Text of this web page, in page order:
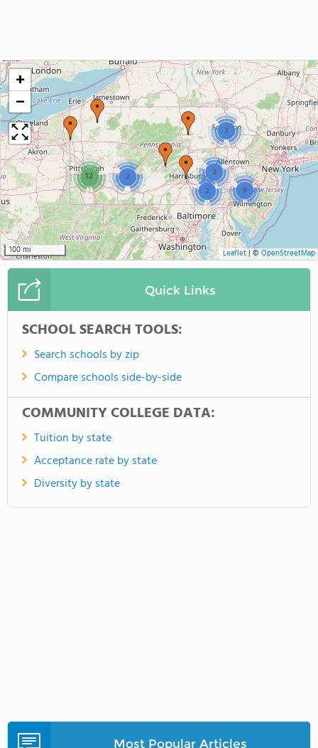
2
12
3
9
2
2
+
−
100 mi Leaflet| © OpenStreetMap
Quick Links
SCHOOL SEARCH TOOLS:
Search schools by zip
Compare schools side-by-side
COMMUNITY COLLEGE DATA:
Tuition by state
Acceptance rate by state
Diversity by state
Most Popular Articles